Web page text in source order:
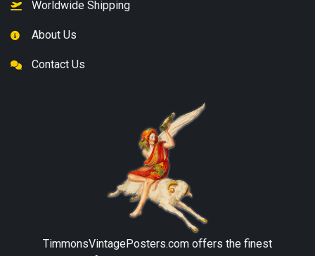
Worldwide Shipping
About Us
Contact Us
TimmonsVintagePosters.com offers the finest